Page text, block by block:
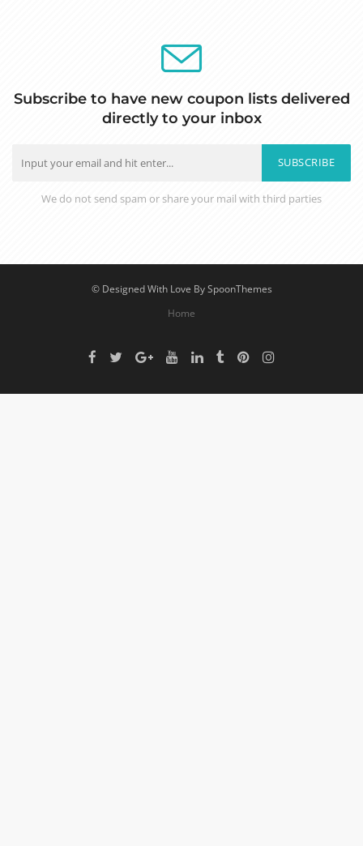
Subscribe to have new coupon lists delivered
directly to your inbox
SUBSCRIBE
We do not send spam or share your mail with third parties
© Designed With Love By SpoonThemes
Home